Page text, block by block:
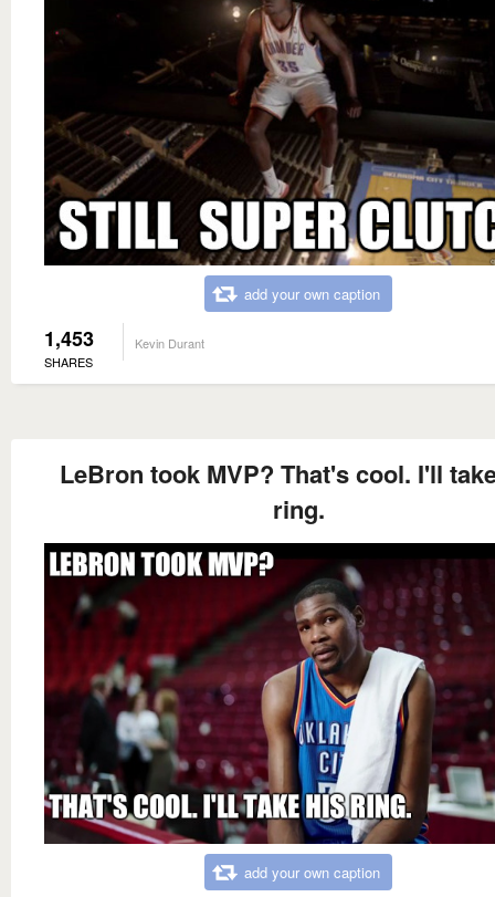
add your own caption
1,453
SHARES
Kevin Durant
LeBron took MVP? That's cool. I'll
ring.
add your own caption